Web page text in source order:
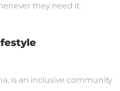
they need it.
is an inclusive community